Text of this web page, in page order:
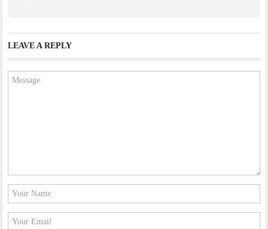
LEAVE A REPLY